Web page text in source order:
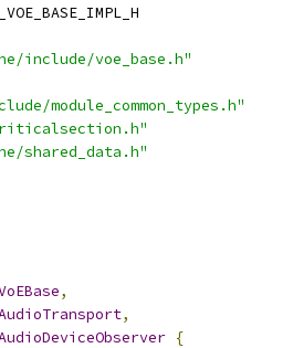
include/voe_base.h"
module_common_types.h"
shared_data.h"
,
,
{